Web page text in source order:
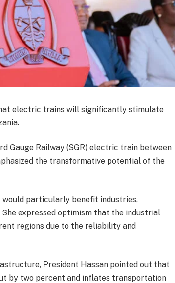
electric trains will significantly stimulate
Gauge Railway (SGR) electric train between
the transformative potential of the
particularly benefit industries,
expressed optimism that the industrial
regions due to the reliability and
President Hassan pointed out that
by two percent and inflates transportation